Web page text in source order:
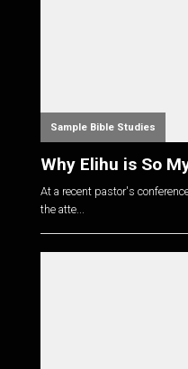
Sample Bible Studies
Why Elihu is So
At a recent pastor's
the atte...